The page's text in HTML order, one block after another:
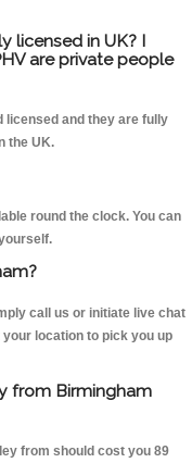
licensed in UK? I
are private people
licensed and they are fully
the UK.
round the clock. You can
call us or initiate live chat
location to pick you up
from Birmingham
from should cost you 89